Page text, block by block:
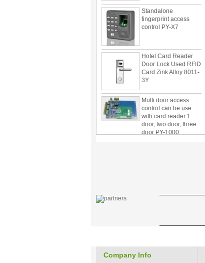
fingerprint access
control PY-X7
Door Lock Used RFID
Card Zink Alloy 8011-
3Y
control can be use
with card reader 1
door, two door, three
door PY-1000
Home Security
Lock PY-8391
Company Info